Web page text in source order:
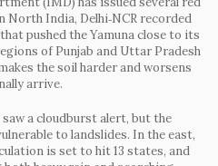
India, Delhi‑NCR recorded
pushed the Yamuna close to its
of Punjab and Uttar Pradesh
the soil harder and worsens
arrive.
a cloudburst alert, but the
to landslides. In the east,
is set to hit 13 states, and